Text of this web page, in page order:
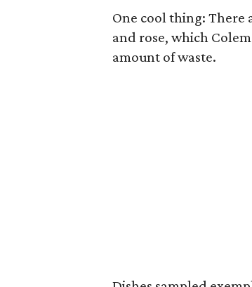
One cool thing: There
and rose, which
amount of waste.